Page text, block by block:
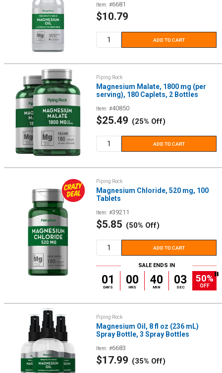
Item: #6681
Sale
$10.79
ADD TO CART
Piping Rock
Magnesium Malate, 1800 mg (per
serving), 180 Caplets, 2 Bottles
Item: #40850
Sale
$25.49 (25% Off)
ADD TO CART
Piping Rock
Magnesium Chloride, 520 mg, 100
Tablets
Item: #39211
Sale
$5.85 (50% Off)
ADD TO CART
SALE ENDS IN
01
DAYS
00
HRS
40
MIN
02
SEC
50%
OFF
Piping Rock
Magnesium Oil, 8 fl oz (236 mL)
Spray Bottle, 3 Spray Bottles
Item: #6683
Sale
$17.99 (35% Off)